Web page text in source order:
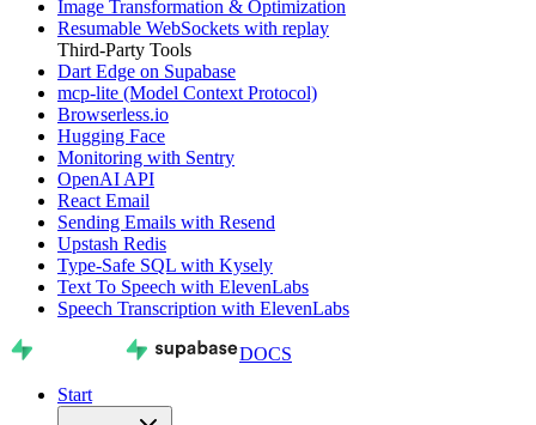
Image Transformation & Optimization
Resumable WebSockets with replay
Third-Party Tools
Dart Edge on Supabase
mcp-lite (Model Context Protocol)
Browserless.io
Hugging Face
Monitoring with Sentry
OpenAI API
React Email
Sending Emails with Resend
Upstash Redis
Type-Safe SQL with Kysely
Text To Speech with ElevenLabs
Speech Transcription with ElevenLabs
DOCS
Start